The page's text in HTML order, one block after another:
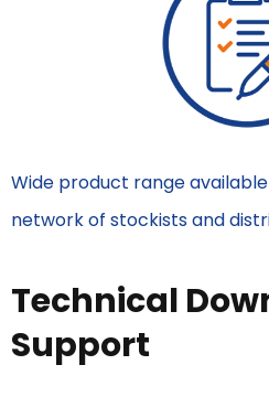
Wide product range
network of stockists and
Technical
Support